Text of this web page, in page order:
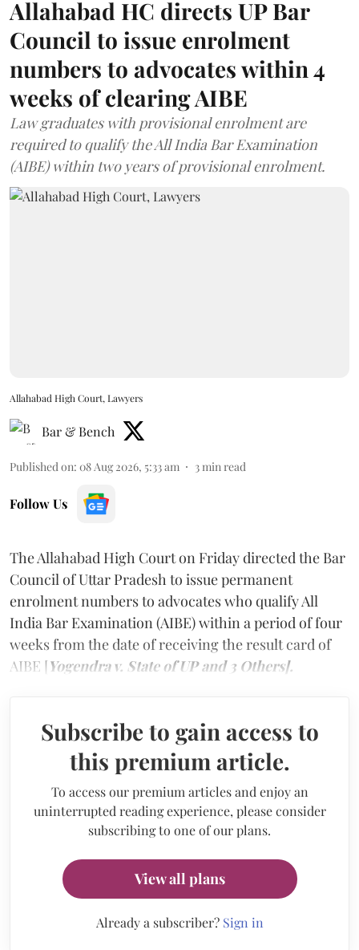
Allahabad HC directs UP Bar
Council to issue enrolment
numbers to advocates within 4
weeks of clearing AIBE
Law graduates with provisional enrolment are
required to qualify the All India Bar Examination
(AIBE) within two years of provisional enrolment.
Allahabad High Court, Lawyers
Bar & Bench
Published on: 08 Aug 2026, 5:33 am 3min read
Follow Us
The Allahabad High Court on Friday directed the Bar
Council of Uttar Pradesh to issue permanent
enrolment numbers to advocates who qualify All
India Bar Examination (AIBE) within a period of four
weeks from the date of receiving the result card of
AIBE [Yogendra v. State of UP and 3 Others].
Subscribe to gain access to
this premium article.
To access our premium articles and enjoy an
uninterrupted reading experience, please consider
subscribing to one of our plans.
View all plans
Already a subscriber? Sign in